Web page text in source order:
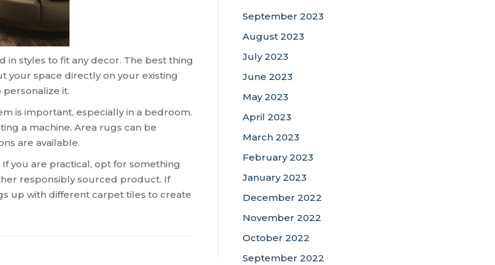
in styles to fit any decor. The best thing
your space directly on your existing
it.
is important, especially in a bedroom.
a machine. Area rugs can be
are available.
you are practical, opt for something
responsibly sourced product. If
up with different carpet tiles to create
September 2023
August 2023
July 2023
June 2023
May 2023
April 2023
March 2023
February 2023
January 2023
December 2022
November 2022
October 2022
September 2022